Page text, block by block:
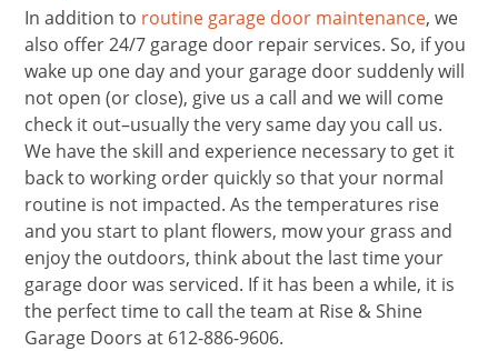
In addition to routine garage door maintenance, we
also offer 24/7 garage door repair services. So, if you
wake up one day and your garage door suddenly will
not open (or close), give us a call and we will come
check it out–usually the very same day you call us.
We have the skill and experience necessary to get it
back to working order quickly so that your normal
routine is not impacted. As the temperatures rise
and you start to plant flowers, mow your grass and
enjoy the outdoors, think about the last time your
garage door was serviced. If it has been a while, it is
the perfect time to call the team at Rise & Shine
Garage Doors at 612-886-9606.